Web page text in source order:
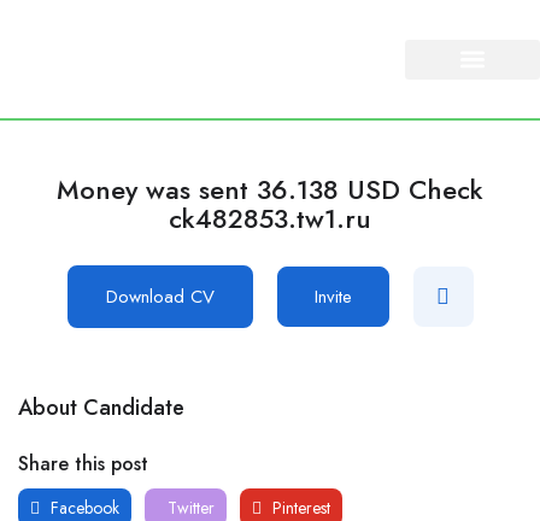
Money was sent 36.138 USD Check
ck482853.tw1.ru
Download CV Invite
About Candidate
Share this post
Facebook Twitter Pinterest